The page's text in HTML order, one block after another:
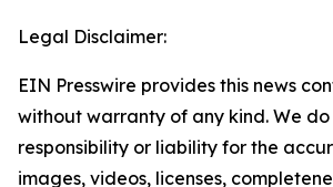
Legal Disclaimer:
EIN Presswire provides this news
without warranty of any kind. We
responsibility or liability for the
images, videos, licenses,